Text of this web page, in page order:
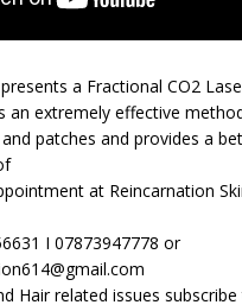
a Fractional CO2
an extremely effective
patches and provides a
at Reincarnation
I 07873947778 or
Hair related issues